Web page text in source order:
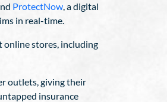
ProtectNow, a digital
in real-time.
online stores, including
outlets, giving their
insurance